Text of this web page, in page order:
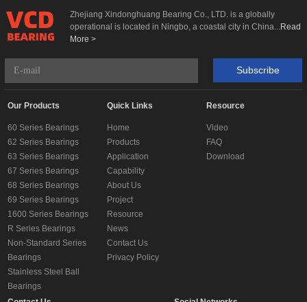
Zhejiang Xindonghuang Bearing Co., LTD. is a globally
operational is located in Ningbo, a coastal city in China...Read
More >
Subscribe
Our Products
60 Series Bearings
62 Series Bearings
63 Series Bearings
67 Series Bearings
68 Series Bearings
69 Series Bearings
1600 Series Bearings
R Series Bearings
Non-Standard Series
Bearings
Stainless Steel Ball
Bearings
Quick Links
Home
Products
Application
Capability
About Us
Project
Resource
News
Contact Us
Privacy Policy
Resource
Video
FAQ
Download